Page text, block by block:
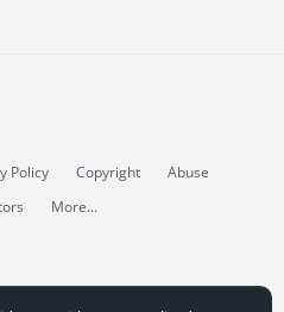
Policy Copyright
Abuse
More...